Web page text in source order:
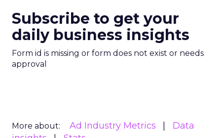
transparency, and what they consider acceptable
use, especially as regulators pay more attention
to first party data practices.
What marketers should do
testing as a way to enrich planning and learn how
real world behavior lines up with existing